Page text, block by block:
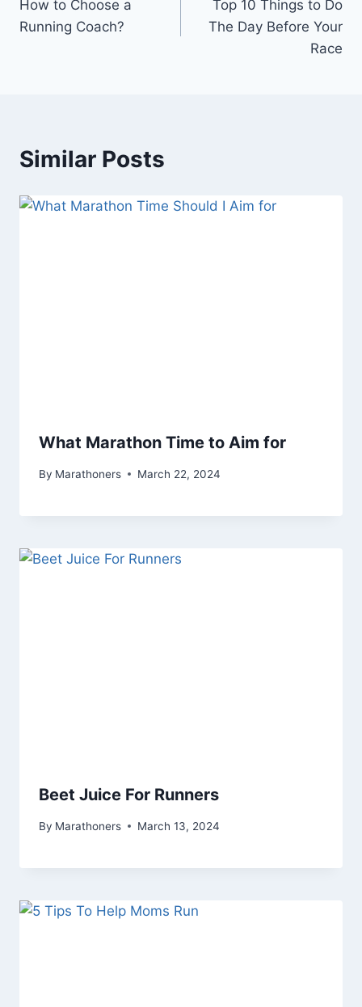
navigation
How to Choose a
Running Coach?
Top 10 Things to Do
The Day Before Your
Race
Similar Posts
What Marathon Time to Aim for
By Marathoners March 22, 2024
Beet Juice For Runners
By Marathoners March 13, 2024